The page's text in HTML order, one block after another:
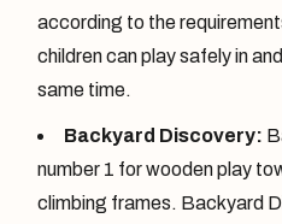
according to the
children can play safely in
same time.
Backyard Discovery:
number 1 for wooden play
climbing frames. Backyard